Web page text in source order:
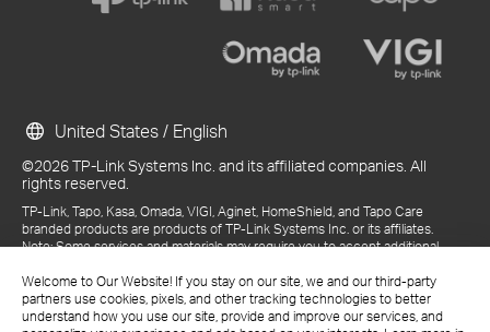
Welcome to Our Website! If you stay on our site, we and our third-party
partners use cookies, pixels, and other tracking technologies to better
understand how you use our site, provide and improve our services, and
©2026 TP-Link Systems Inc. and its affiliated companies. All
rights reserved.
TP-Link, Tapo, Kasa, Omada, VIGI, Aginet, HomeShield, and Tapo Care
branded products are products of TP-Link Systems Inc. or its affiliates.
Note: Some services and materials may require you to accept additional
References to "TP-Link" may include TP-Link Systems Inc., its subsidiaries,
or business units within the TP-Link corporate structure, as applicable.
The materials provided, including but not limited to press releases,
United States / English